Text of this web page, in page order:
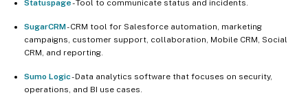
Statuspage- Tool to communicate status and incidents.
SugarCRM- CRM tool for Salesforce automation, marketing
campaigns, customer support, collaboration, Mobile CRM, Social
CRM, and reporting.
Sumo Logic- Data analytics software that focuses on security,
operations, and BI use cases.